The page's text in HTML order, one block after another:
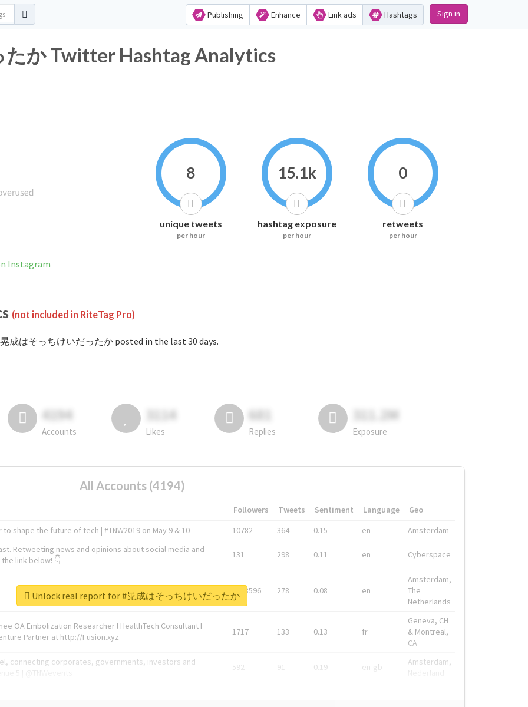
Publishing Enhance Link ads Hashtags Sign in
か Twitter Hashtag Analytics
Instagram
8
unique tweets
per hour
15.1k
hashtag exposure
per hour
0
retweets
per hour
(not included in RiteTag Pro)
成はそっちけいだったか posted in the last 30 days.
4194
Accounts
3114
Likes
681
Replies
311.2M
Exposure
All Accounts (4194)
Followers Tweets Sentiment Language
Geo
shape the future of tech | #TNW2019 on May 9 & 10
10782 364 0.15 en
Amsterdam
Retweeting news and opinions about social media and
link below! 👇
131 298 0.11 en Cyberspace
1743596 278 0.08 en
Amsterdam,
The
Netherlands
OA Embolization Researcher l HealthTech Consultant I
Partner at http://Fusion.xyz
1717 133 0.13 fr
Geneva, CH
& Montreal,
CA
connecting corporates, governments, investors and
592 91 0.19 en-gb
Amsterdam,
Unlock real report for #晃成はそっちけいだったか